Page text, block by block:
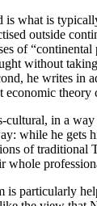
is what is
outside
of
without
he writes in
theory
in a
while he gets
of traditional
whole
is particularly